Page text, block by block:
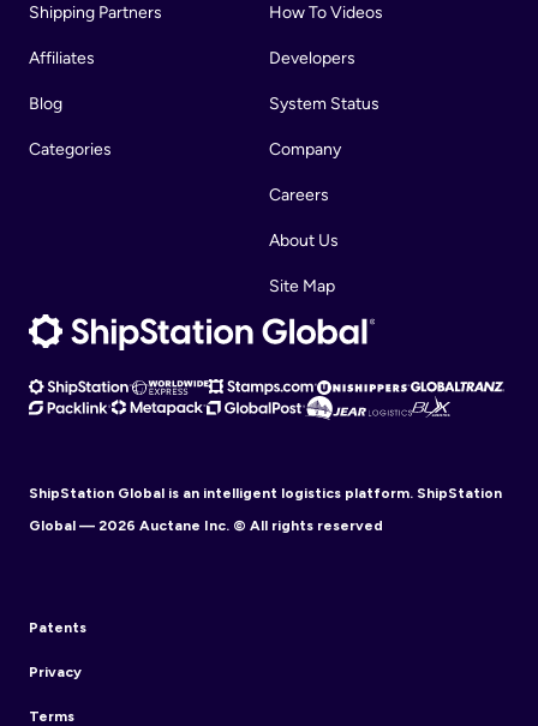
Shipping Partners
Affiliates
Blog
Categories
How To Videos
Developers
System Status
Company
Careers
About Us
Site Map
ShipStation Global is an intelligent logistics platform. ShipStation
Global — 2026 Auctane Inc. © All rights reserved
Patents
Privacy
Terms